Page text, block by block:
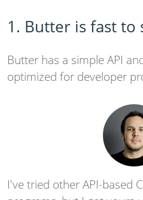
1. Butter is fast to
Butter has a simple API
optimized for developer
I've tried other API-based